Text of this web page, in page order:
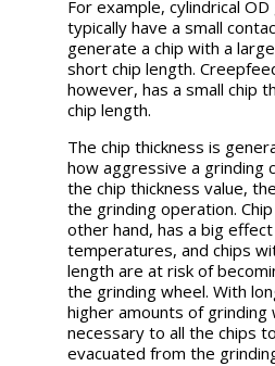
For example, cylindrical
typically have a small
generate a chip with a
short chip length.
however, has a small chip
chip length.
The chip thickness is
how aggressive a grinding
the chip thickness value,
the grinding operation.
other hand, has a big
temperatures, and chips
length are at risk of
the grinding wheel. With
higher amounts of
necessary to all the chips
evacuated from the